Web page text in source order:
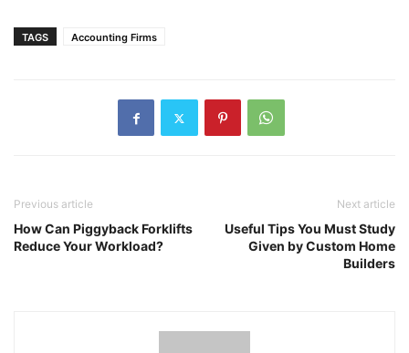
TAGS Accounting Firms
Previous article
How Can Piggyback Forklifts
Reduce Your Workload?
Next article
Useful Tips You Must Study
Given by Custom Home
Builders